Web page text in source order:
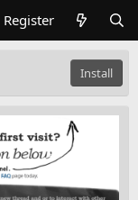
Register
Install